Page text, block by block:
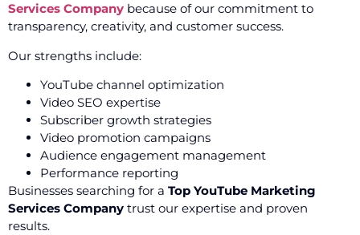
Services Company because of our commitment to
transparency, creativity, and customer success.
Our strengths include:
YouTube channel optimization
Video SEO expertise
Subscriber growth strategies
Video promotion campaigns
Audience engagement management
Performance reporting
Businesses searching for a Top YouTube Marketing
Services Company trust our expertise and proven
results.